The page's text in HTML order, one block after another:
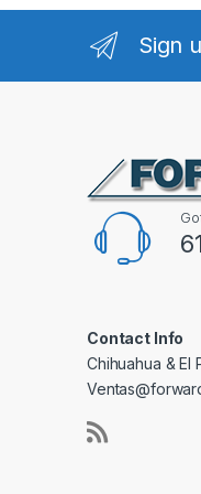
Sign
Contact Info
Chihuahua & El